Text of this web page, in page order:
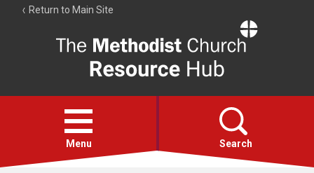
Return to Main Site
Resource
Hub
Open
menu
Menu Search
Account